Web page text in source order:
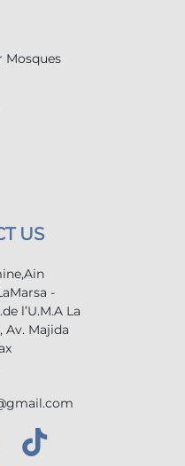
Mosques
US
-
l’U.M.A La
Av. Majida